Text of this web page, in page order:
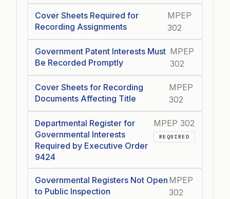
Cover Sheets Required for
Recording Assignments
MPEP
302
Government Patent Interests Must
Be Recorded Promptly
MPEP
302
Cover Sheets for Recording
Documents Affecting Title
MPEP
302
Departmental Register for
Governmental Interests
Required by Executive Order
9424
MPEP 302
REQUIRED
Governmental Registers Not Open
to Public Inspection
MPEP
302